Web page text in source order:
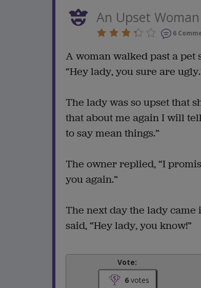
An Upset Woman
6
A woman walked past a pet
“Hey lady, you sure are
The lady was so upset that
that about me again I will
to say mean things.”
The owner replied, “I
you again.”
The next day the lady
said, “Hey lady, you know!”
Vote:
6votes